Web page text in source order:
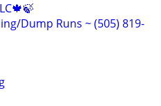
Dump Runs ~ (505) 819-